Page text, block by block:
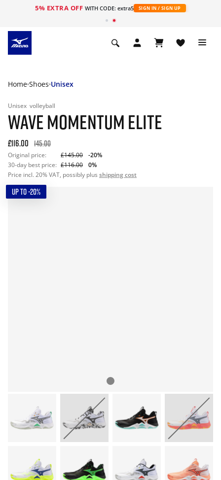
5% EXTRA OFF WITH CODE: extra5 SIGN IN / SIGN UP
Home Shoes Unisex
Unisex volleyball
WAVE MOMENTUM ELITE
£116.00 145.00
Original price: £145.00
-20%
30-day best price: £116.00
0%
Price incl. 20% VAT, possibly plus shipping cost
UP TO -20%